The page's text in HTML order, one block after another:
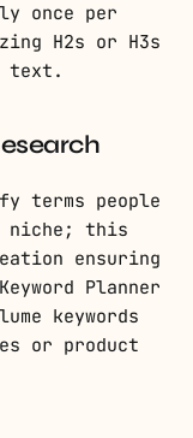
once per
H2s or H3s
text.
terms people
niche; this
ensuring
Planner
keywords
or product